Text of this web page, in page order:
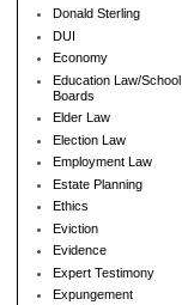
Donald Sterling
DUI
Economy
Education Law/School
Boards
Elder Law
Election Law
Employment Law
Estate Planning
Ethics
Eviction
Evidence
Expert Testimony
Expungement